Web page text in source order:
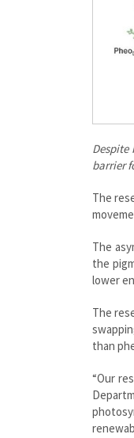
Despite
barrier
The
The
the
lower
The
than
“Our